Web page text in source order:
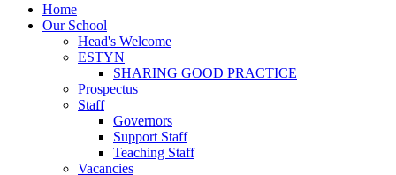
Home
Our School
Head's Welcome
ESTYN
SHARING GOOD PRACTICE
Prospectus
Staff
Governors
Support Staff
Teaching Staff
Vacancies